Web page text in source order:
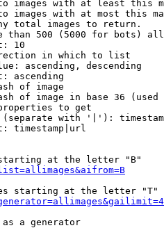
images with at least this
images with at most this
total images to return.
than 500 (5000 for bots)
10
in which to list
ascending, descending
ascending
of image
of image in base 36 (used
to get
with '|'):
timestamp|url
at the letter "B"
starting at the letter "T"
a generator